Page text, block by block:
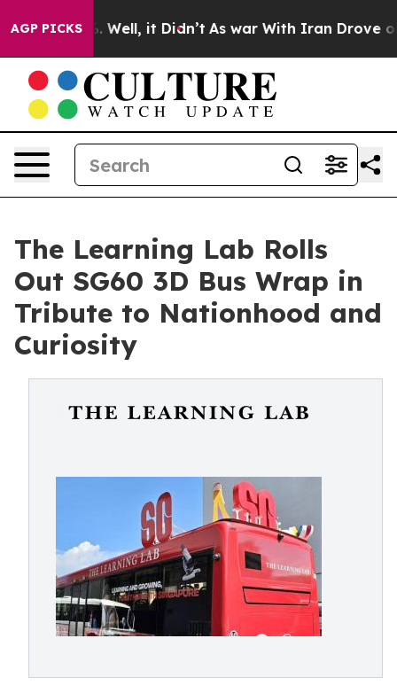
AGP PICKS
40%. Well, it Didn’t As war With Iran Drove oil
The Learning Lab Rolls
Out SG60 3D Bus Wrap in
Tribute to Nationhood and
Curiosity